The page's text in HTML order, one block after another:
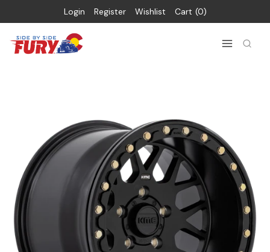
Login Register Wishlist Cart 0